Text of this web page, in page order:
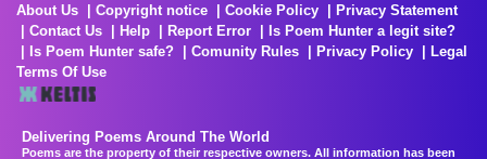
About Us Copyright notice Cookie Policy
Privacy Statement
Contact Us
Help Report Error
Is Poem Hunter a legit site?
Is Poem Hunter safe?
Comunity Rules Privacy Policy
Legal
Terms Of Use
Delivering Poems Around The World
Poems are the property of their respective owners. All information has been